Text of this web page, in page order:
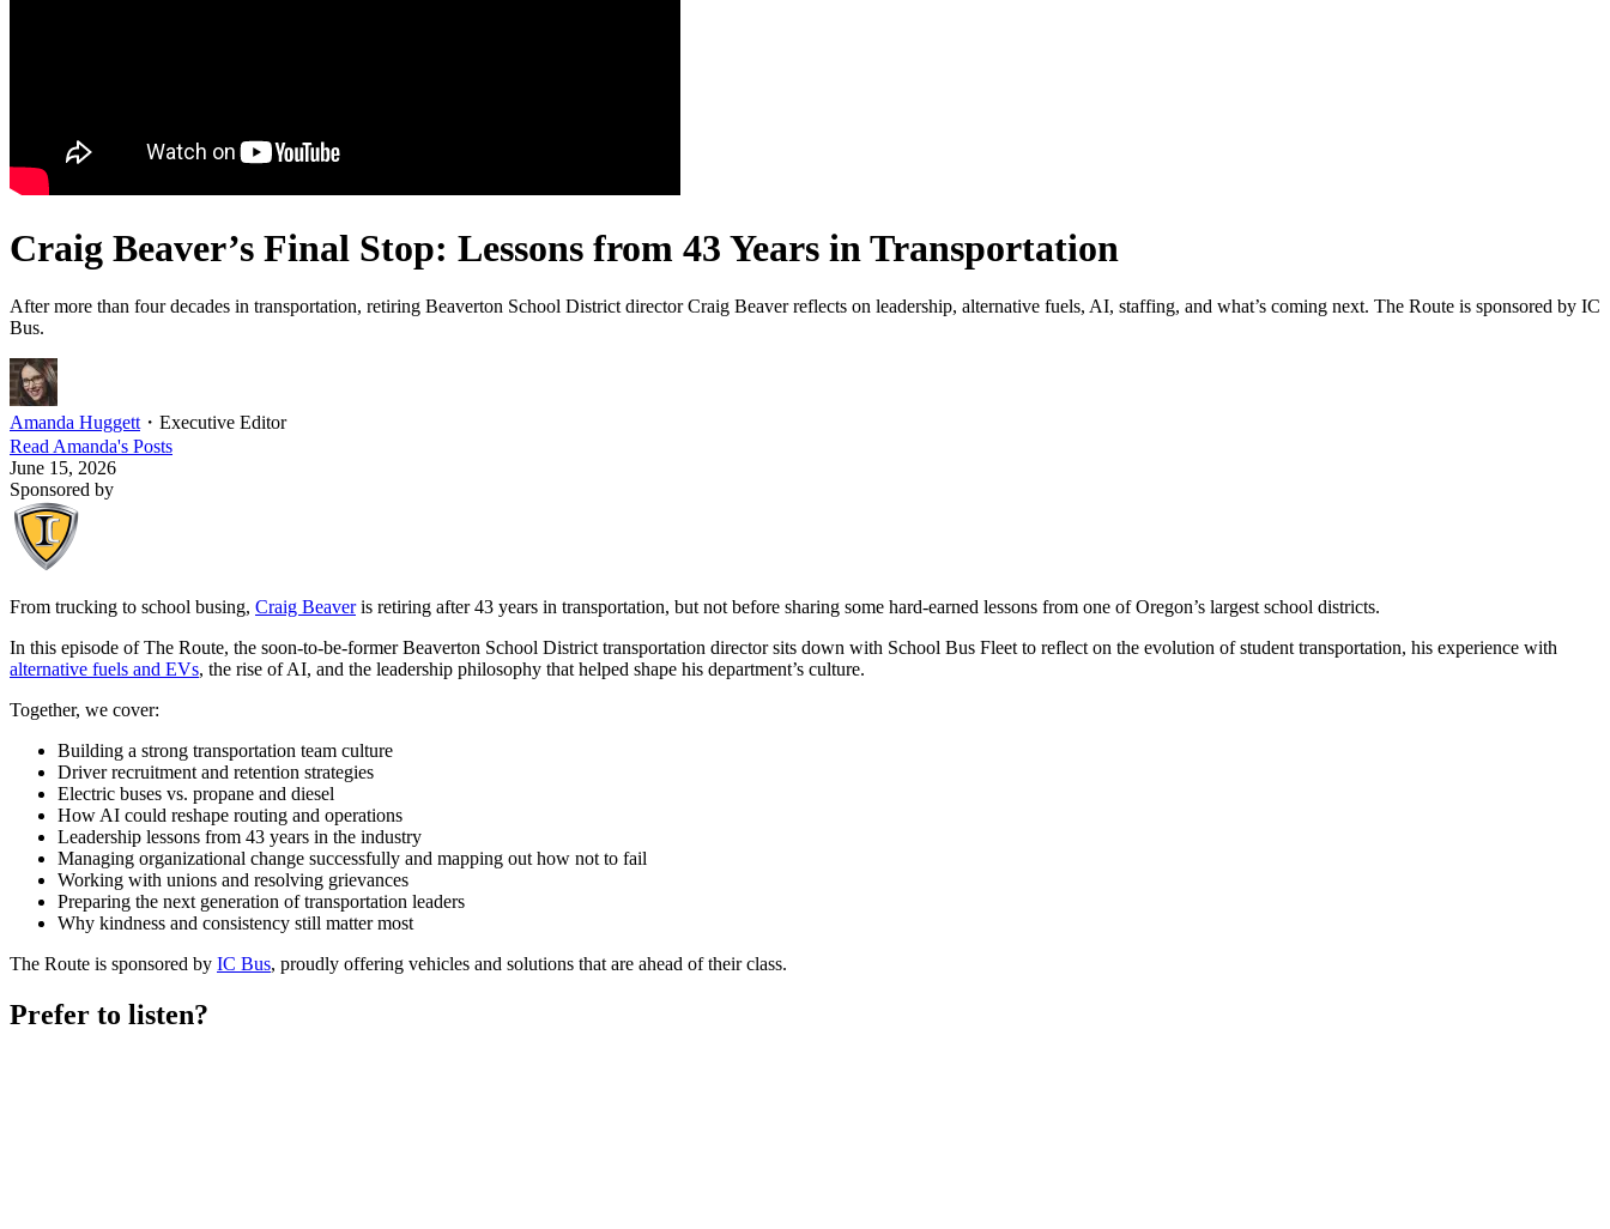
Craig Beaver’s Final Stop: Lessons from 43 Years in Transportation
After more than four decades in transportation, retiring Beaverton School District director Craig Beaver reflects on leadership, alternative fuels, AI, staffing, and what’s coming next. The Route is sponsored by IC
Bus.
Amanda Huggett ・ Executive Editor
Read Amanda's Posts
June 15, 2026
Sponsored by
From trucking to school busing, Craig Beaveris retiring after 43 years in transportation, but not before sharing some hard-earned lessons from one of Oregon’s largest school districts.
In this episode of The Route, the soon-to-be-former Beaverton School District transportation director sits down with School Bus Fleet to reflect on the evolution of student transportation, his experience with
alternative fuels and EVs, the rise of AI, and the leadership philosophy that helped shape his department’s culture.
Together, we cover:
Building a strong transportation team culture
Driver recruitment and retention strategies
Electric buses vs. propane and diesel
How AI could reshape routing and operations
Leadership lessons from 43 years in the industry
Managing organizational change successfully and mapping out how not to fail
Working with unions and resolving grievances
Preparing the next generation of transportation leaders
Why kindness and consistency still matter most
The Route is sponsored by IC Bus, proudly offering vehicles and solutions that are ahead of their class.
Prefer to listen?